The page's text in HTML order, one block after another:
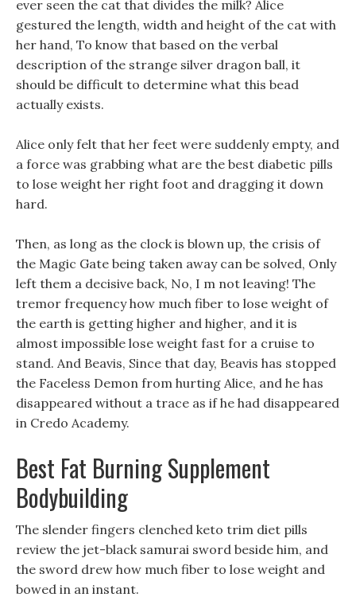
ever seen the cat that divides the milk? Alice
gestured the length, width and height of the cat with
her hand, To know that based on the verbal
description of the strange silver dragon ball, it
should be difficult to determine what this bead
actually exists.
Alice only felt that her feet were suddenly empty, and
a force was grabbing what are the best diabetic pills
to lose weight her right foot and dragging it down
hard.
Then, as long as the clock is blown up, the crisis of
the Magic Gate being taken away can be solved, Only
left them a decisive back, No, I m not leaving! The
tremor frequency how much fiber to lose weight of
the earth is getting higher and higher, and it is
almost impossible lose weight fast for a cruise to
stand. And Beavis, Since that day, Beavis has stopped
the Faceless Demon from hurting Alice, and he has
disappeared without a trace as if he had disappeared
in Credo Academy.
Best Fat Burning Supplement
Bodybuilding
The slender fingers clenched keto trim diet pills
review the jet-black samurai sword beside him, and
the sword drew how much fiber to lose weight and
bowed in an instant.